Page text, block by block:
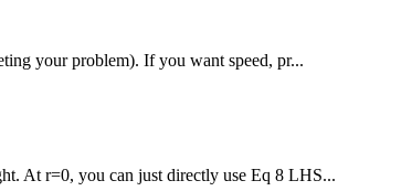
your problem). If you want speed, pr...
At r=0, you can just directly use Eq 8 LHS...